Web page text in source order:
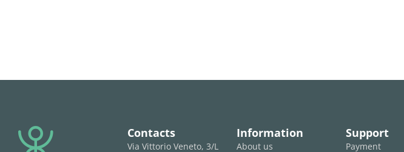
Contacts
Via Vittorio Veneto, 3/L
Information
About us
Support
Payment